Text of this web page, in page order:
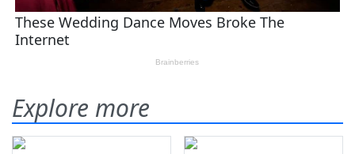
Explore more